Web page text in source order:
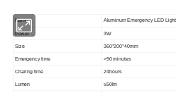
Name Aluminum Emergency LED
Power 3W
Size 360*200*40mm
Emergency time >90 minutes
Charing time 24hours
Lumen ≥50lm